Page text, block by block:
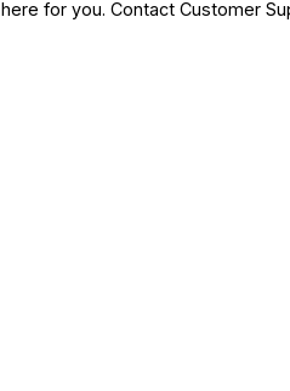
here for you. Contact Customer